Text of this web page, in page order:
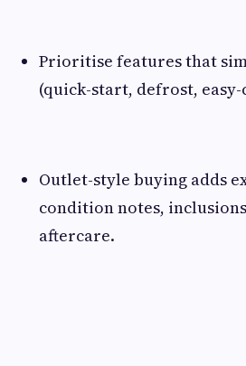
Prioritise features that
(quick-start, defrost, easy-
Outlet-style buying adds
condition notes,
aftercare.